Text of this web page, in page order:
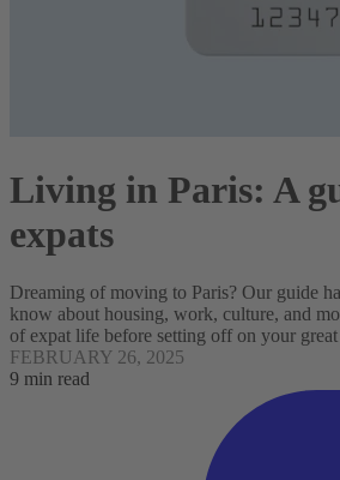
Living in Paris: A
expats
Dreaming of moving to Paris? Our guide
know about housing, work, culture, and
of expat life before setting off on your
FEBRUARY 26, 2025
9 min read